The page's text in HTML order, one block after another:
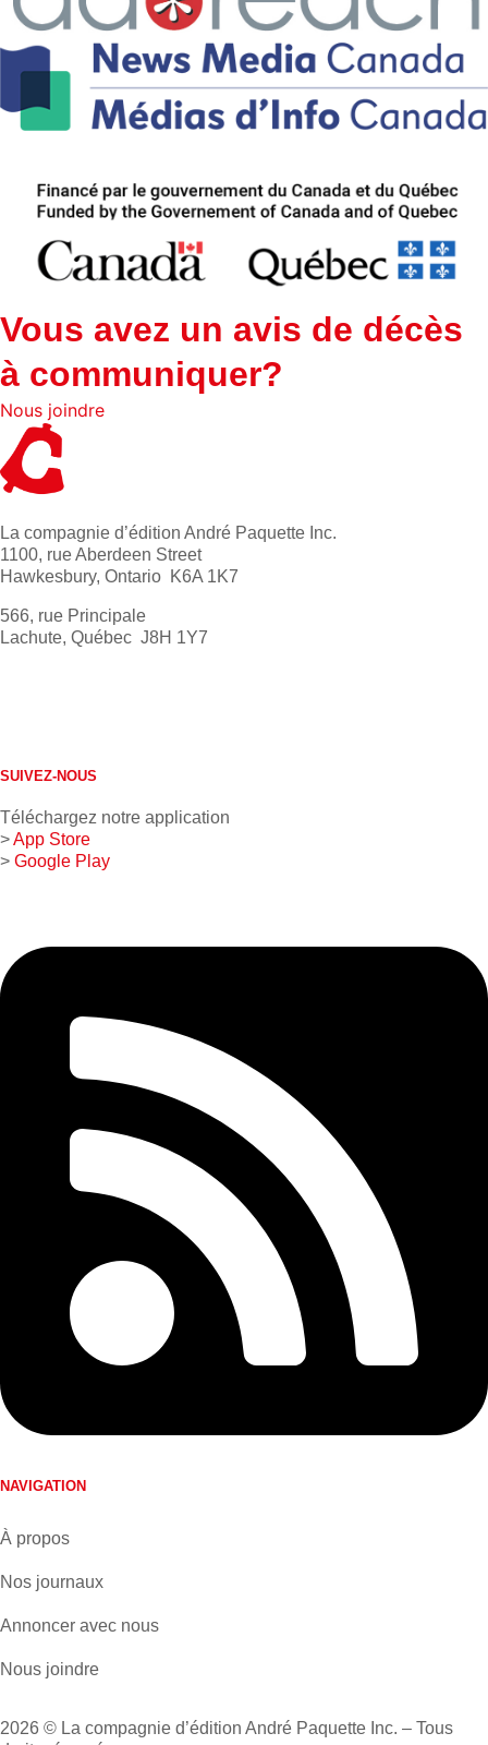
Vous avez un avis de décès
à communiquer?
Nous joindre
La compagnie d’édition André Paquette Inc.
1100, rue Aberdeen Street
Hawkesbury, Ontario K6A 1K7
566, rue Principale
Lachute, Québec J8H 1Y7
SUIVEZ-NOUS
Téléchargez notre application
>App Store
> Google Play
NAVIGATION
À propos
Nos journaux
Annoncer avec nous
Nous joindre
2026 © La compagnie d’édition André Paquette Inc. – Tous